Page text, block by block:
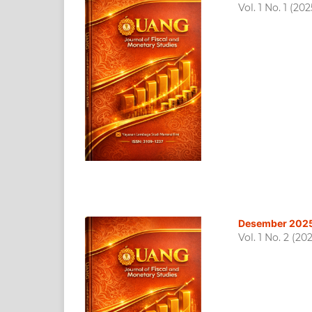
Vol. 1 No. 1
Desember
Vol. 1 No. 2